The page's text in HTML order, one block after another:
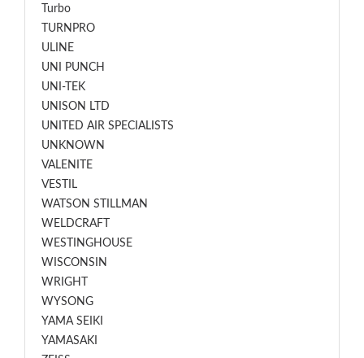
Turbo
TURNPRO
ULINE
UNI PUNCH
UNI-TEK
UNISON LTD
UNITED AIR SPECIALISTS
UNKNOWN
VALENITE
VESTIL
WATSON STILLMAN
WELDCRAFT
WESTINGHOUSE
WISCONSIN
WRIGHT
WYSONG
YAMA SEIKI
YAMASAKI